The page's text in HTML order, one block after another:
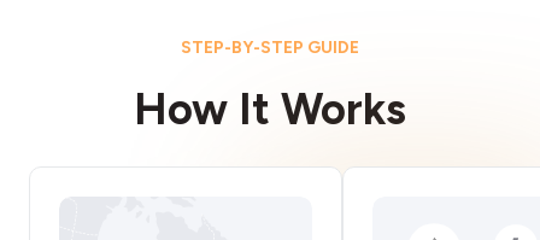
STEP-BY-STEP GUIDE
How It Works